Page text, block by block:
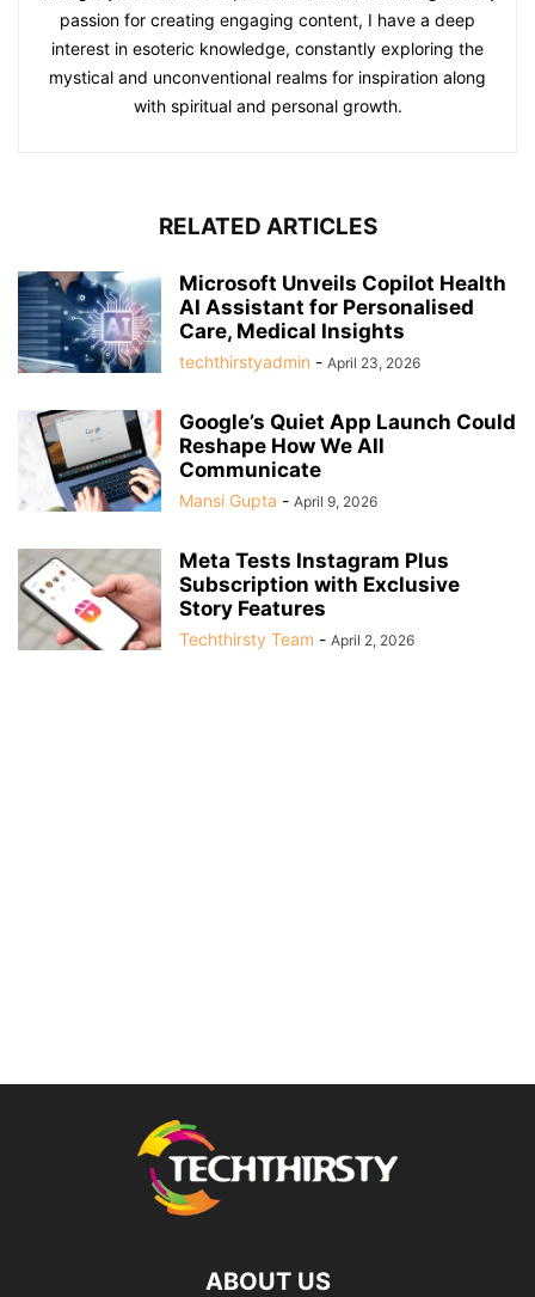
passion for creating engaging content, I have a deep
interest in esoteric knowledge, constantly exploring the
mystical and unconventional realms for inspiration along
with spiritual and personal growth.
RELATED ARTICLES
Microsoft Unveils Copilot Health
AI Assistant for Personalised
Care, Medical Insights
techthirstyadmin - April 23, 2026
Google’s Quiet App Launch Could
Reshape How We All
Communicate
Mansi Gupta - April 9, 2026
Meta Tests Instagram Plus
Subscription with Exclusive
Story Features
Techthirsty Team - April 2, 2026
ABOUT US